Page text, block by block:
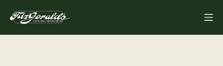
content
FITZGERALDS